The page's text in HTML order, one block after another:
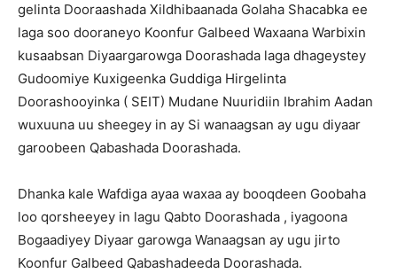
gelinta Dooraashada Xildhibaanada Golaha Shacabka ee
laga soo dooraneyo Koonfur Galbeed Waxaana Warbixin
kusaabsan Diyaargarowga Doorashada laga dhageystey
Gudoomiye Kuxigeenka Guddiga Hirgelinta
Doorashooyinka ( SEIT) Mudane Nuuridiin Ibrahim Aadan
wuxuuna uu sheegey in ay Si wanaagsan ay ugu diyaar
garoobeen Qabashada Doorashada.
Dhanka kale Wafdiga ayaa waxaa ay booqdeen Goobaha
loo qorsheeyey in lagu Qabto Doorashada , iyagoona
Bogaadiyey Diyaar garowga Wanaagsan ay ugu jirto
Koonfur Galbeed Qabashadeeda Doorashada.